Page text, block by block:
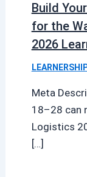
Build
for the
2026
Meta
18–28 can
Logistics
[…]